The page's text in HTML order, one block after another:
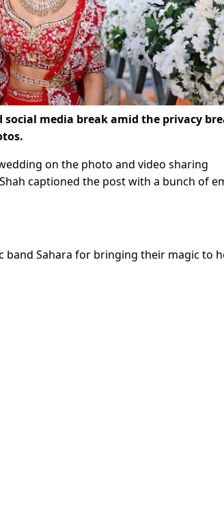
media break amid the privacy
on the photo and video sharing
captioned the post with a bunch of
band Sahara for bringing their magic to